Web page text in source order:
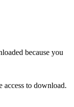
because you
to download.